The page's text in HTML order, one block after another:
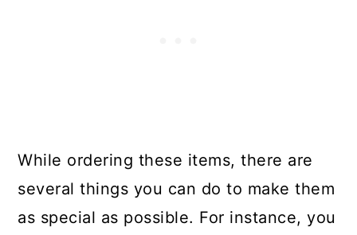
While ordering these items, there are
several things you can do to make them
as special as possible. For instance, you